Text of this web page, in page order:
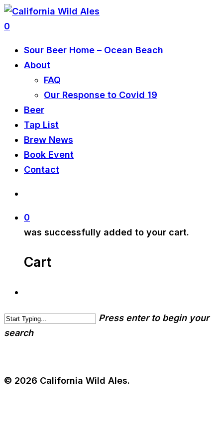
0
Sour Beer Home – Ocean Beach
About
FAQ
Our Response to Covid 19
Beer
Tap List
Brew News
Book Event
Contact
0
was successfully added to your cart.
Cart
Press enter to begin your
search
© 2026 California Wild Ales.